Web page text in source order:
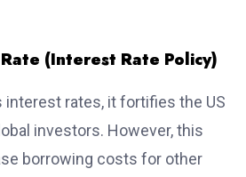
(Interest Rate Policy)
interest rates, it fortifies the US
investors. However, this
borrowing costs for other